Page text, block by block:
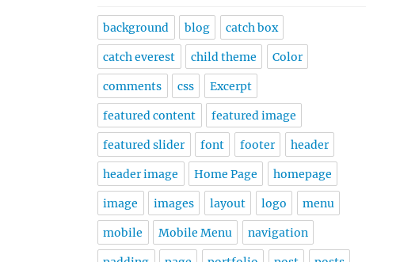
background blog catch box
catch everest child theme Color
comments css Excerpt
featured content featured image
featured slider font footer header
header image Home Page homepage
image images layout logo menu
mobile Mobile Menu navigation